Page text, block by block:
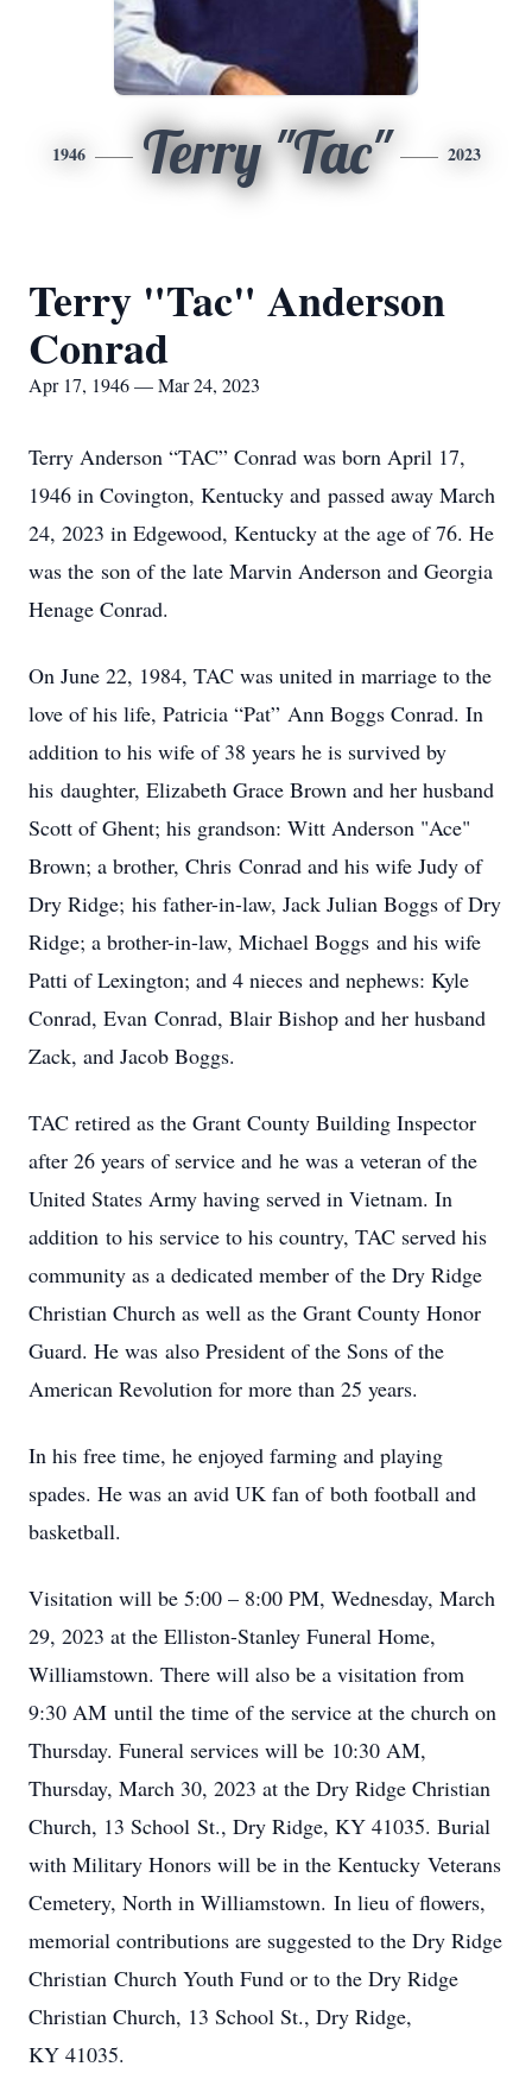
1946 Terry "Tac" 2023
Terry "Tac" Anderson
Conrad
Apr 17, 1946 — Mar 24, 2023
Terry Anderson “TAC” Conrad was born April 17,
1946 in Covington, Kentucky and passed away March
24, 2023 in Edgewood, Kentucky at the age of 76. He
was the son of the late Marvin Anderson and Georgia
Henage Conrad.
On June 22, 1984, TAC was united in marriage to the
love of his life, Patricia “Pat” Ann Boggs Conrad. In
addition to his wife of 38 years he is survived by
his daughter, Elizabeth Grace Brown and her husband
Scott of Ghent; his grandson: Witt Anderson "Ace"
Brown; a brother, Chris Conrad and his wife Judy of
Dry Ridge; his father-in-law, Jack Julian Boggs of Dry
Ridge; a brother-in-law, Michael Boggs and his wife
Patti of Lexington; and 4 nieces and nephews: Kyle
Conrad, Evan Conrad, Blair Bishop and her husband
Zack, and Jacob Boggs.
TAC retired as the Grant County Building Inspector
after 26 years of service and he was a veteran of the
United States Army having served in Vietnam. In
addition to his service to his country, TAC served his
community as a dedicated member of the Dry Ridge
Christian Church as well as the Grant County Honor
Guard. He was also President of the Sons of the
American Revolution for more than 25 years.
In his free time, he enjoyed farming and playing
spades. He was an avid UK fan of both football and
basketball.
Visitation will be 5:00 – 8:00 PM, Wednesday, March
29, 2023 at the Elliston-Stanley Funeral Home,
Williamstown. There will also be a visitation from
9:30 AM until the time of the service at the church on
Thursday. Funeral services will be 10:30 AM,
Thursday, March 30, 2023 at the Dry Ridge Christian
Church, 13 School St., Dry Ridge, KY 41035. Burial
with Military Honors will be in the Kentucky Veterans
Cemetery, North in Williamstown. In lieu of flowers,
memorial contributions are suggested to the Dry Ridge
Christian Church Youth Fund or to the Dry Ridge
Christian Church, 13 School St., Dry Ridge,
KY 41035.